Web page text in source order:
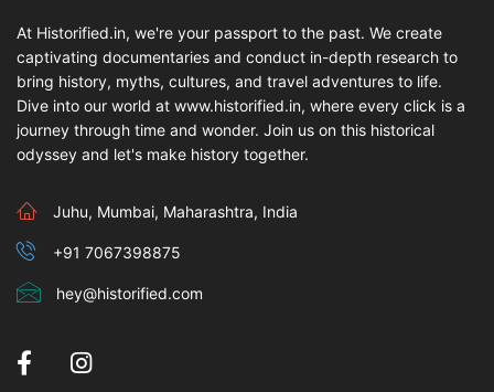
At Historified.in, we're your passport to the past. We create
captivating documentaries and conduct in-depth research to
bring history, myths, cultures, and travel adventures to life.
Dive into our world at www.historified.in, where every click is a
journey through time and wonder. Join us on this historical
odyssey and let's make history together.
Juhu, Mumbai, Maharashtra, India
+91 7067398875
hey@historified.com